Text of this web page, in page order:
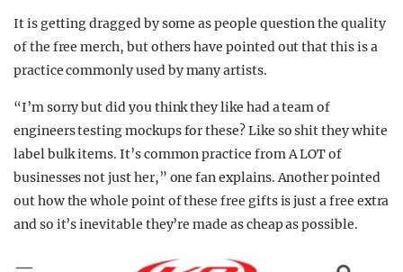
It is getting dragged by some as people question the quality
of the free merch, but others have pointed out that this is a
practice commonly used by many artists.
“I’m sorry but did you think they like had a team of
engineers testing mockups for these? Like so shit they white
label bulk items. It’s common practice from A LOT of
businesses not just her,” one fan explains. Another pointed
out how the whole point of these free gifts is just a free extra
and so it’s inevitable they’re made as cheap as possible.